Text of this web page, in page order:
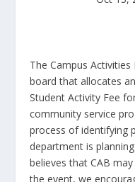
The Campus
board that allocates
Student Activity Fee
community service
process of identifying
department is
believes that CAB
the event, we